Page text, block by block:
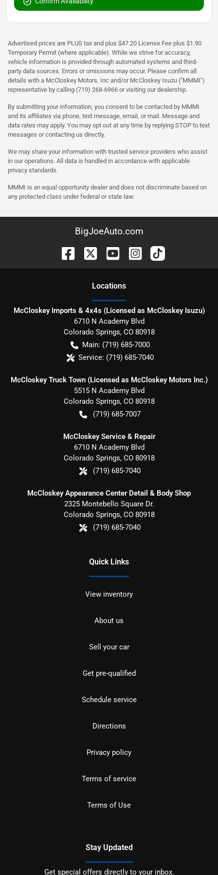
Advertised prices are PLUS tax and plus $47.20 License Fee plus $1.90
Temporary Permit (where applicable). While we strive for accuracy,
vehicle information is provided through automated systems and third-
party data sources. Errors or omissions may occur. Please confirm all
details with a McCloskey Motors, Inc and/or McCloskey Isuzu ("MMMI")
representative by calling (719) 268-6966 or visiting our dealership.
By submitting your information, you consent to be contacted by MMMI
and its affiliates via phone, text message, email, or mail. Message and
data rates may apply. You may opt out at any time by replying STOP to text
messages or contacting us directly.
We may share your information with trusted service providers who assist
in our operations. All data is handled in accordance with applicable
privacy standards.
MMMI is an equal opportunity dealer and does not discriminate based on
any protected class under federal or state law.
BigJoeAuto.com
Locations
McCloskey Imports & 4x4s (Licensed as McCloskey Isuzu)
6710 N Academy Blvd
Colorado Springs, CO 80918
Main: (719) 685-7000
Service: (719) 685-7040
McCloskey Truck Town (Licensed as McCloskey Motors Inc.)
5515 N Academy Blvd
Colorado Springs, CO 80918
(719) 685-7007
McCloskey Service & Repair
6710 N Academy Blvd
Colorado Springs, CO 80918
(719) 685-7040
McCloskey Appearance Center Detail & Body Shop
2325 Montebello Square Dr.
Colorado Springs, CO 80918
(719) 685-7040
Quick Links
View inventory
About us
Sell your car
Get pre-qualified
Schedule service
Directions
Privacy policy
Terms of service
Terms of Use
Stay Updated
Get special offers directly to your inbox.